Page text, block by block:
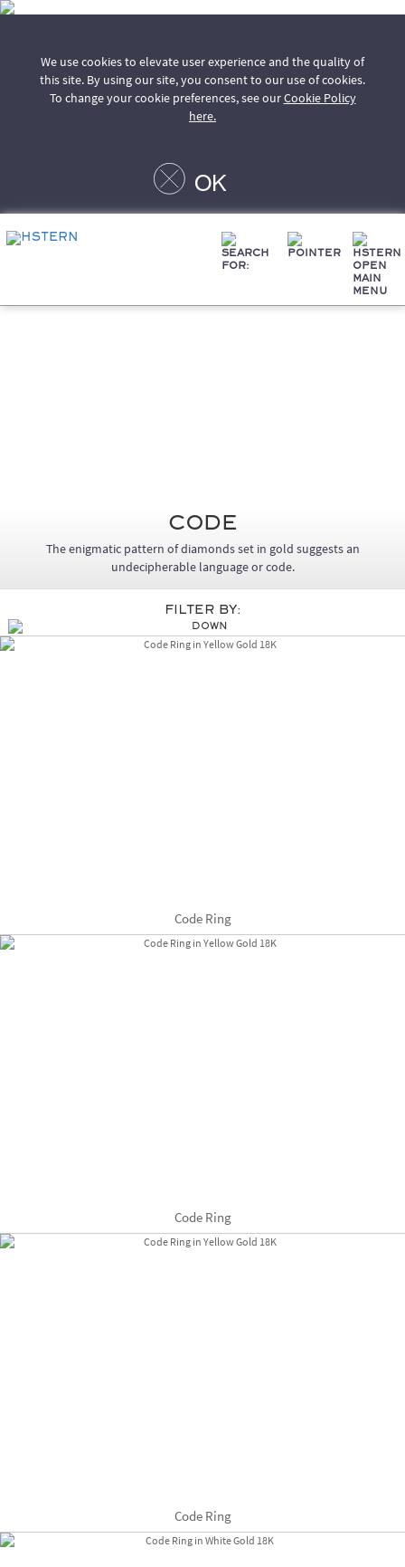
We use cookies to elevate user experience and the quality of
this site. By using our site, you consent to our use of cookies.
To change your cookie preferences, see ourCookie Policy
here.
OK
Code
The enigmatic pattern of diamonds set in gold suggests an
undecipherable language or code.
Filter By:
Code Ring
Code Ring
Code Ring